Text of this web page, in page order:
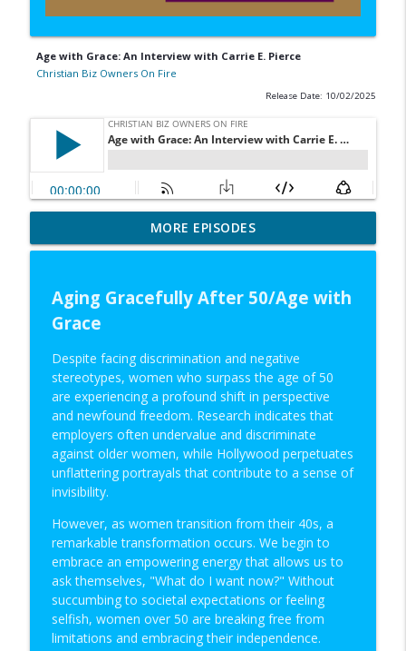
Age with Grace: An Interview with Carrie E. Pierce
Christian Biz Owners On Fire
Release Date: 10/02/2025
Sustainable Business Ideas: An Interview
with Bradley Koch
info_outline
Capitalism Breeds Innovation: An
Interview with Philip Kulishov
New CEOs: An Interview with Ken Paskins
Christian Biz Owners On Fire
Age with Grace: An Interview with Carrie
E. Pierce
Christian Biz Owners On Fire
info_outline
Business Operations Solutions: An
Interview with Stewart Ervin
Christian Biz Owners On Fire
Leadership Qualities to Improve: An
Interview with Kevin Wayne Johnson
Christian Biz Owners On Fire
MORE EPISODES
Aging Gracefully After 50/Age with
Grace
Despite facing discrimination and negative
stereotypes, women who surpass the age of 50
are experiencing a profound shift in perspective
and newfound freedom. Research indicates that
employers often undervalue and discriminate
against older women, while Hollywood perpetuates
unflattering portrayals that contribute to a sense of
invisibility.
However, as women transition from their 40s, a
remarkable transformation occurs. We begin to
embrace an empowering energy that allows us to
ask themselves, "What do I want now?" Without
succumbing to societal expectations or feeling
selfish, women over 50 are breaking free from
limitations and embracing their independence.